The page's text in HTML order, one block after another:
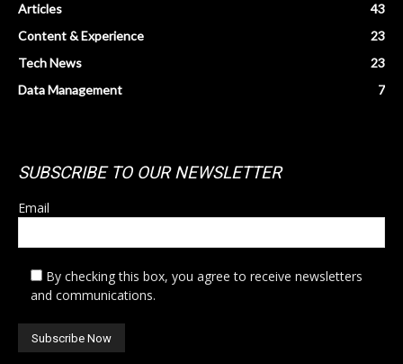
Articles
43
Content & Experience
23
Tech News
23
Data Management
7
SUBSCRIBE TO OUR NEWSLETTER
Email
By checking this box, you agree to receive newsletters
and communications.